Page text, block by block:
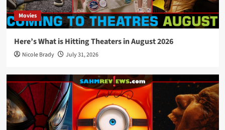
Movies
Here’s What is Hitting Theaters in August 2026
Nicole Brady July 31, 2026